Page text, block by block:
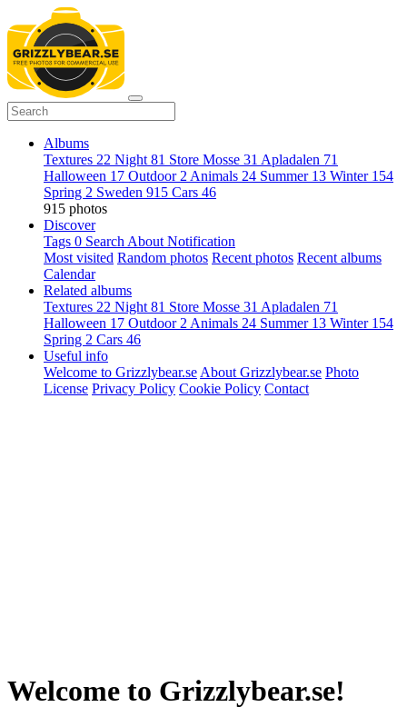
Albums
Textures 22 Night 81 Store Mosse 31 Apladalen 71
Halloween 17 Outdoor 2 Animals 24 Summer 13 Winter 154
Spring 2 Sweden 915 Cars 46
915 photos
Discover
Tags 0 Search About Notification
Most visited Random photos Recent photos Recent albums
Calendar
Related albums
Textures 22 Night 81 Store Mosse 31 Apladalen 71
Halloween 17 Outdoor 2 Animals 24 Summer 13 Winter 154
Spring 2 Cars 46
Useful info
Welcome to Grizzlybear.se About Grizzlybear.se Photo
License Privacy Policy Cookie Policy Contact
Welcome to Grizzlybear.se!